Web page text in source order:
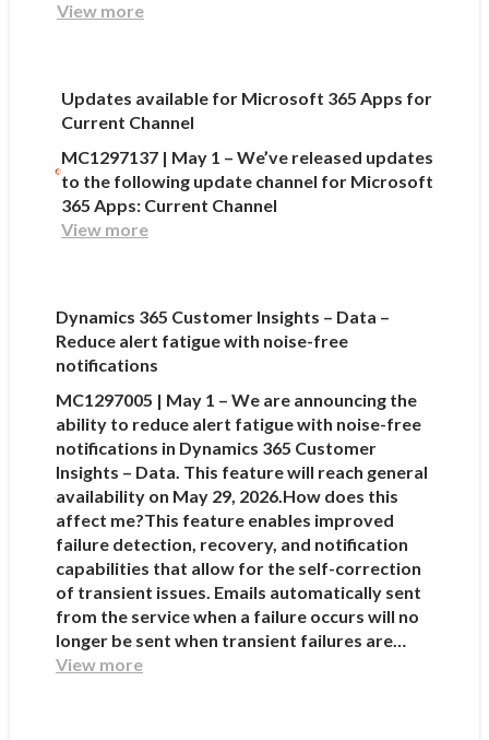
View more
Updates available for Microsoft 365 Apps for
Current Channel
MC1297137 | May 1 – We’ve released updates
to the following update channel for Microsoft
365 Apps: Current Channel
View more
Dynamics 365 Customer Insights – Data –
Reduce alert fatigue with noise-free
notifications
MC1297005 | May 1 – We are announcing the
ability to reduce alert fatigue with noise-free
notifications in Dynamics 365 Customer
Insights – Data. This feature will reach general
availability on May 29, 2026.How does this
affect me?This feature enables improved
failure detection, recovery, and notification
capabilities that allow for the self-correction
of transient issues. Emails automatically sent
from the service when a failure occurs will no
longer be sent when transient failures are…
View more